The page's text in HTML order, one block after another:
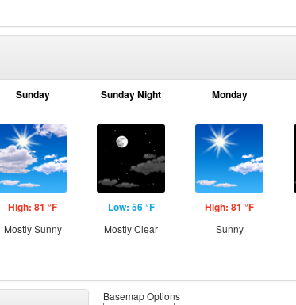
Sunday
High: 81 °F
Mostly Sunny
Sunday Night
Low: 56 °F
Mostly Clear
Monday
High: 81 °F
Sunny
Basemap Options